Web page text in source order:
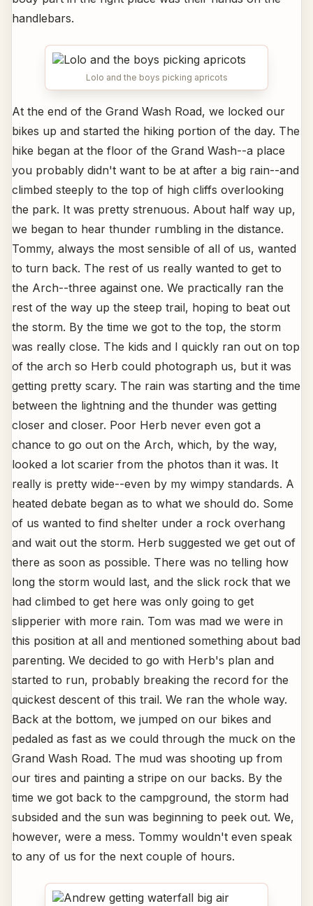
handlebars.
Lolo and the boys picking apricots
At the end of the Grand Wash Road, we locked our
bikes up and started the hiking portion of the day. The
hike began at the floor of the Grand Wash--a place
you probably didn't want to be at after a big rain--and
climbed steeply to the top of high cliffs overlooking
the park. It was pretty strenuous. About half way up,
we began to hear thunder rumbling in the distance.
Tommy, always the most sensible of all of us, wanted
to turn back. The rest of us really wanted to get to
the Arch--three against one. We practically ran the
rest of the way up the steep trail, hoping to beat out
the storm. By the time we got to the top, the storm
was really close. The kids and I quickly ran out on top
of the arch so Herb could photograph us, but it was
getting pretty scary. The rain was starting and the time
between the lightning and the thunder was getting
closer and closer. Poor Herb never even got a
chance to go out on the Arch, which, by the way,
looked a lot scarier from the photos than it was. It
really is pretty wide--even by my wimpy standards. A
heated debate began as to what we should do. Some
of us wanted to find shelter under a rock overhang
and wait out the storm. Herb suggested we get out of
there as soon as possible. There was no telling how
long the storm would last, and the slick rock that we
had climbed to get here was only going to get
slipperier with more rain. Tom was mad we were in
this position at all and mentioned something about bad
parenting. We decided to go with Herb's plan and
started to run, probably breaking the record for the
quickest descent of this trail. We ran the whole way.
Back at the bottom, we jumped on our bikes and
pedaled as fast as we could through the muck on the
Grand Wash Road. The mud was shooting up from
our tires and painting a stripe on our backs. By the
time we got back to the campground, the storm had
subsided and the sun was beginning to peek out. We,
however, were a mess. Tommy wouldn't even speak
to any of us for the next couple of hours.